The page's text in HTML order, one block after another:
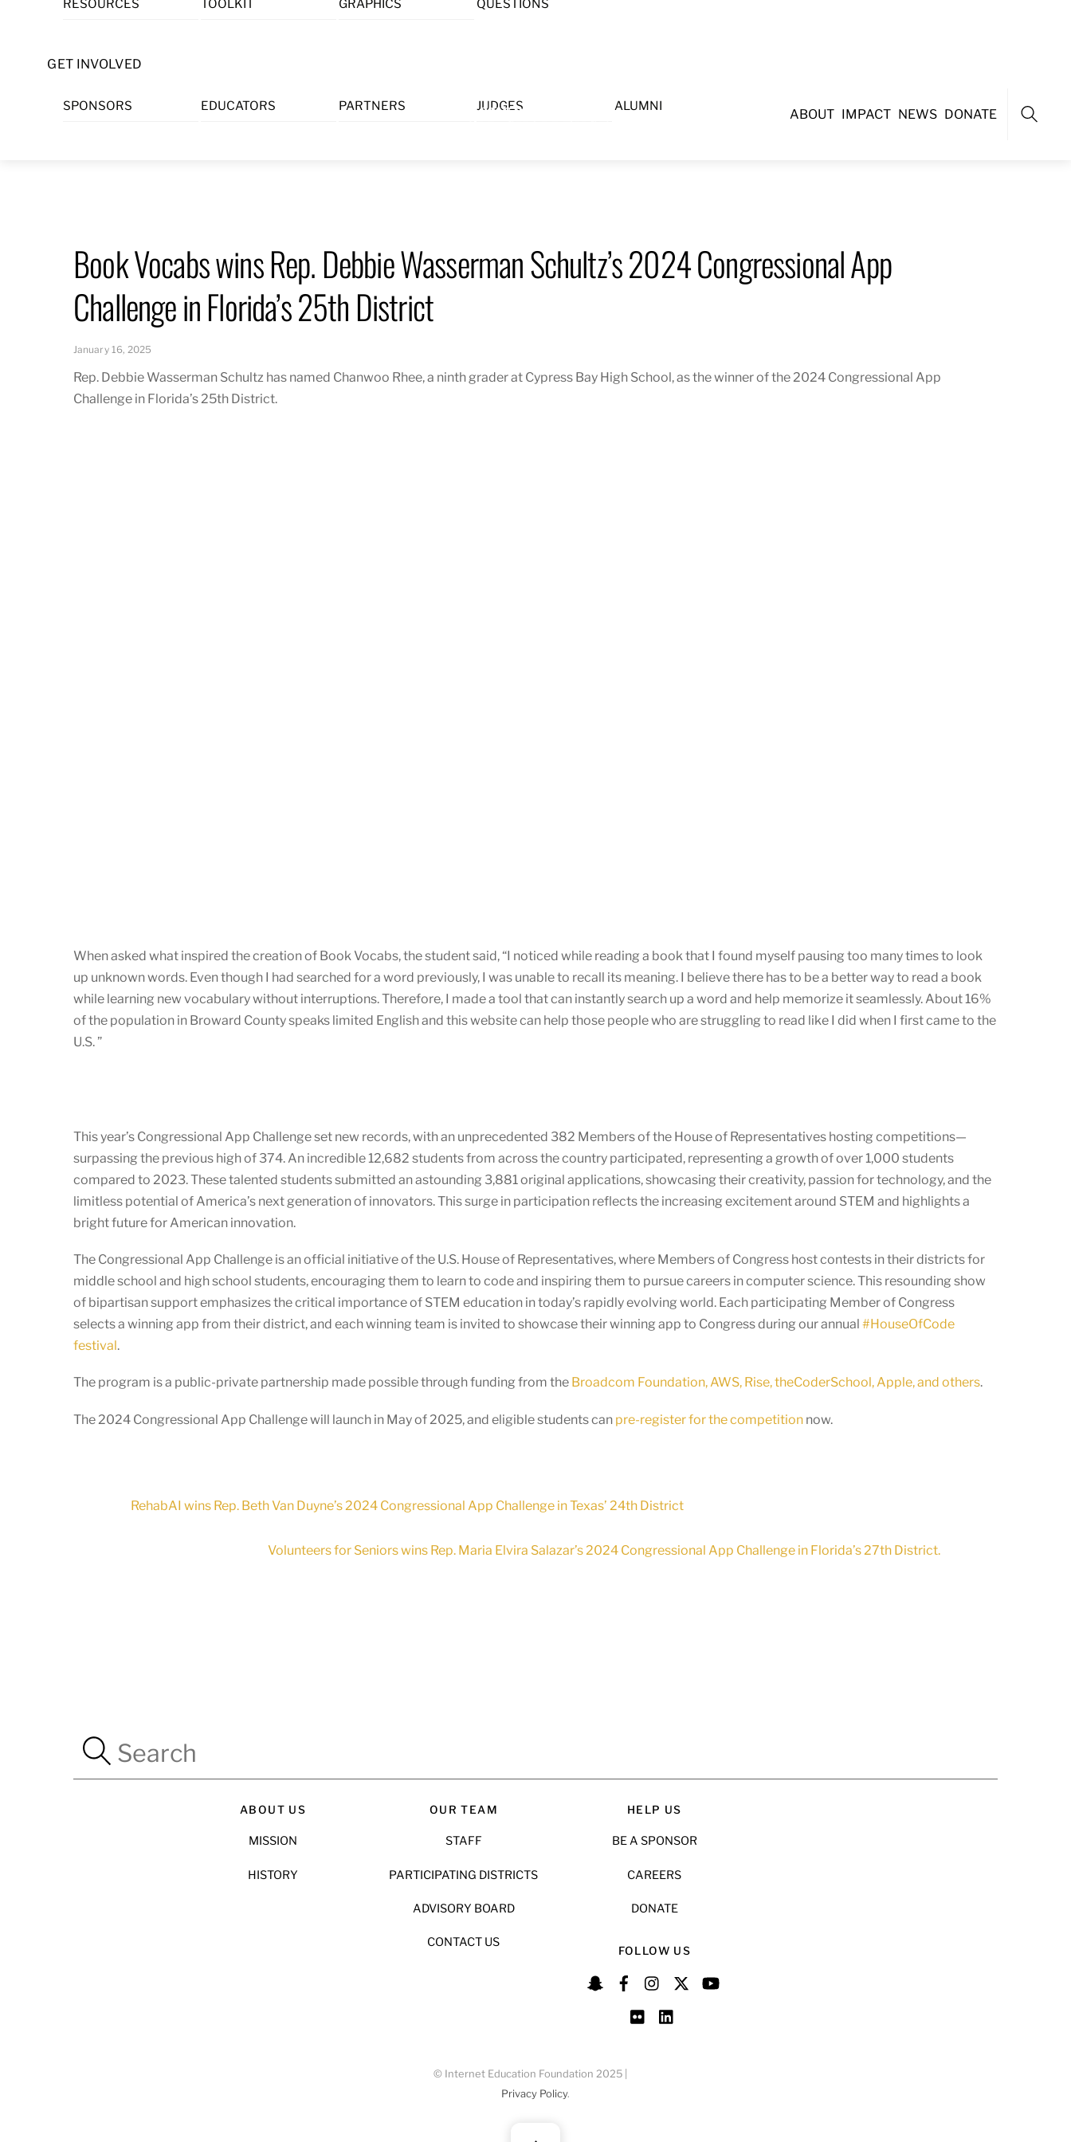
ABOUT IMPACT NEWS DONATE
RESOURCES TOOLKIT GRAPHICS QUESTIONS
GET INVOLVED
SPONSORS EDUCATORS PARTNERS JUDGES ALUMNI
Book Vocabs wins Rep. Debbie Wasserman Schultz’s 2024 Congressional App
Challenge in Florida’s 25th District
January 16, 2025
Rep. Debbie Wasserman Schultz has named Chanwoo Rhee, a ninth grader at Cypress Bay High School, as the winner of the 2024 Congressional App
Challenge in Florida’s 25th District.
When asked what inspired the creation of Book Vocabs, the student said, “I noticed while reading a book that I found myself pausing too many times to look
up unknown words. Even though I had searched for a word previously, I was unable to recall its meaning. I believe there has to be a better way to read a book
while learning new vocabulary without interruptions. Therefore, I made a tool that can instantly search up a word and help memorize it seamlessly. About 16%
of the population in Broward County speaks limited English and this website can help those people who are struggling to read like I did when I first came to the
U.S. ”
This year’s Congressional App Challenge set new records, with an unprecedented 382 Members of the House of Representatives hosting competitions—
surpassing the previous high of 374. An incredible 12,682 students from across the country participated, representing a growth of over 1,000 students
compared to 2023. These talented students submitted an astounding 3,881 original applications, showcasing their creativity, passion for technology, and the
limitless potential of America’s next generation of innovators. This surge in participation reflects the increasing excitement around STEM and highlights a
bright future for American innovation.
The Congressional App Challenge is an official initiative of the U.S. House of Representatives, where Members of Congress host contests in their districts for
middle school and high school students, encouraging them to learn to code and inspiring them to pursue careers in computer science. This resounding show
of bipartisan support emphasizes the critical importance of STEM education in today’s rapidly evolving world. Each participating Member of Congress
selects a winning app from their district, and each winning team is invited to showcase their winning app to Congress during our annual #HouseOfCode
festival.
The program is a public-private partnership made possible through funding from the Broadcom Foundation, AWS, Rise, theCoderSchool, Apple, and others.
The 2024 Congressional App Challenge will launch in May of 2025, and eligible students can pre-register for the competition now.
RehabAI wins Rep. Beth Van Duyne’s 2024 Congressional App Challenge in Texas’ 24th District
Volunteers for Seniors wins Rep. Maria Elvira Salazar’s 2024 Congressional App Challenge in Florida’s 27th District.
ABOUT US
MISSION
HISTORY
OUR TEAM
STAFF
PARTICIPATING DISTRICTS
ADVISORY BOARD
CONTACT US
HELP US
BE A SPONSOR
CAREERS
DONATE
FOLLOW US
© Internet Education Foundation 2025 |
Privacy Policy.